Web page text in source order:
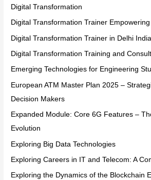
Digital Transformation
Digital Transformation Trainer
Digital Transformation Trainer in Delhi India
Digital Transformation Training and
Emerging Technologies for Engineering
European ATM Master Plan 2025 –
Decision Makers
Expanded Module: Core 6G Features –
Evolution
Exploring Big Data Technologies
Exploring Careers in IT and Telecom: A
Exploring the Dynamics of the Blockchain